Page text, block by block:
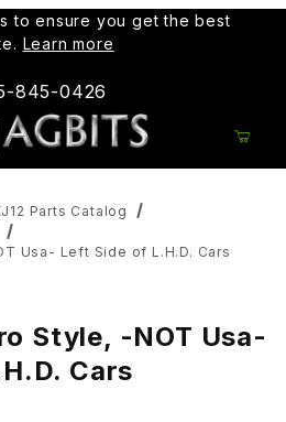
to ensure you get the best
Learn more
845-0426
Parts Catalog
Usa- Left Side of L.H.D. Cars
Style, -NOT Usa-
Cars